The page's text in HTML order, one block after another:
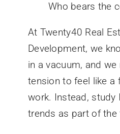
Who bears the
At Twenty40 Real
Development, we
in a vacuum, and
tension to feel like a
work. Instead, study
trends as part of the